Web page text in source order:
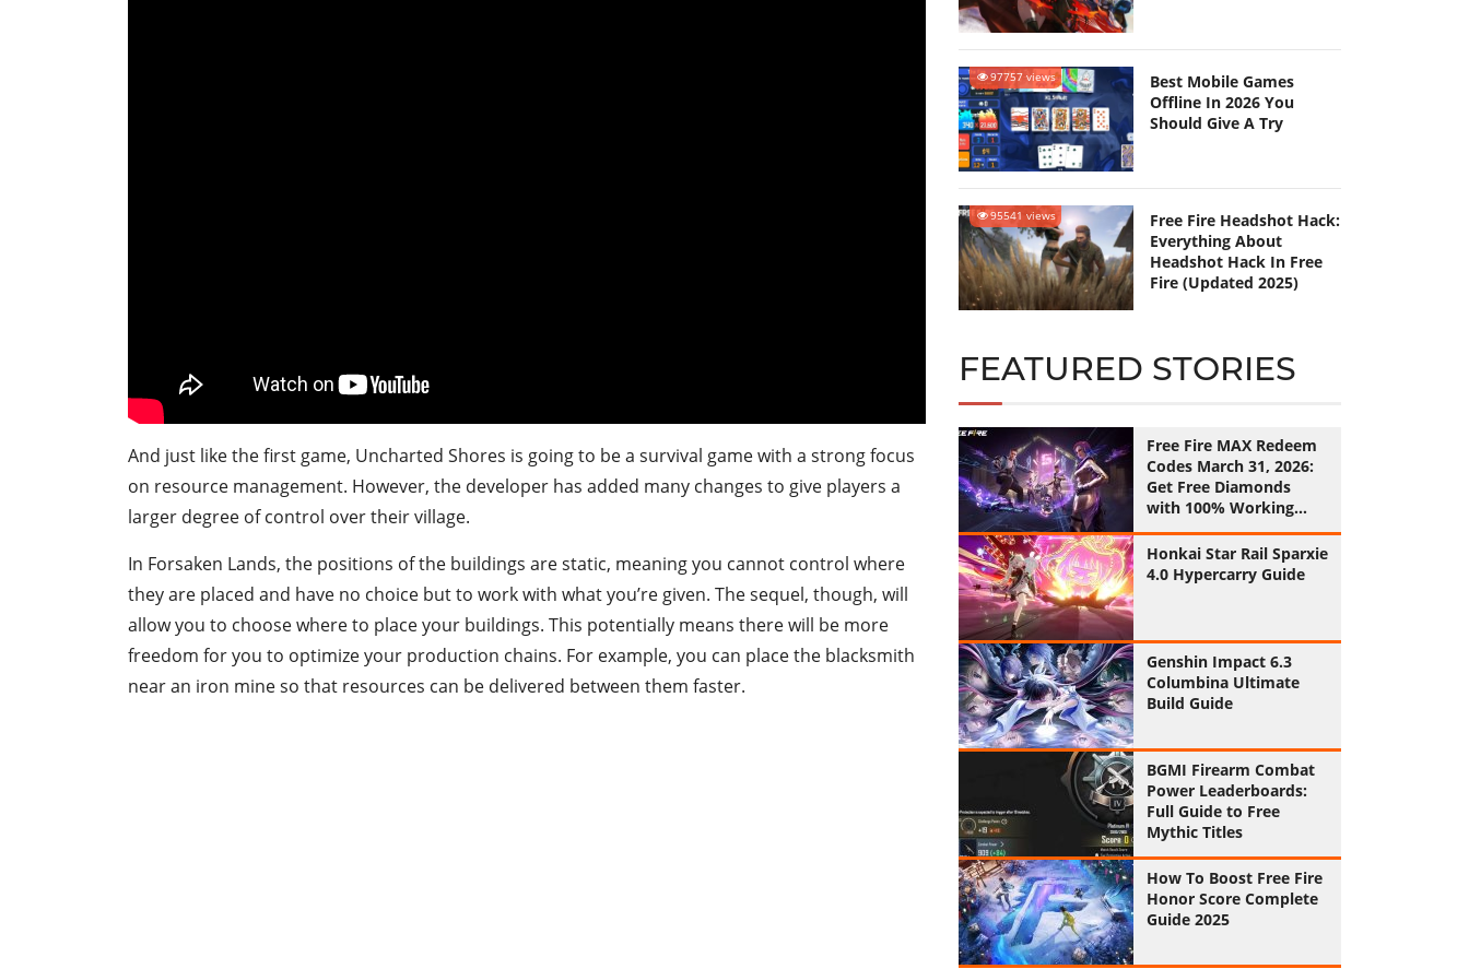
And just like the first game, Uncharted Shores is going to be a survival game with a strong focus
on resource management. However, the developer has added many changes to give players a
larger degree of control over their village.
In Forsaken Lands, the positions of the buildings are static, meaning you cannot control where
they are placed and have no choice but to work with what you’re given. The sequel, though, will
allow you to choose where to place your buildings. This potentially means there will be more
freedom for you to optimize your production chains. For example, you can place the blacksmith
near an iron mine so that resources can be delivered between them faster.
97757 views
Best Mobile Games
Offline In 2026 You
Should Give A Try
95541 views
Free Fire Headshot Hack:
Everything About
Headshot Hack In Free
Fire (Updated 2025)
FEATURED STORIES
Free Fire MAX Redeem
Codes March 31, 2026:
Get Free Diamonds
with 100% Working
Codes
Honkai Star Rail Sparxie
4.0 Hypercarry Guide
Genshin Impact 6.3
Columbina Ultimate
Build Guide
BGMI Firearm Combat
Power Leaderboards:
Full Guide to Free
Mythic Titles
How To Boost Free Fire
Honor Score Complete
Guide 2025